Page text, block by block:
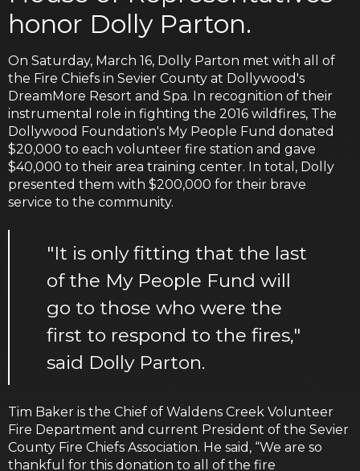
honor Dolly Parton.
On Saturday, March 16, Dolly Parton met with all of
the Fire Chiefs in Sevier County at Dollywood's
DreamMore Resort and Spa. In recognition of their
instrumental role in fighting the 2016 wildfires, The
Dollywood Foundation's My People Fund donated
$20,000 to each volunteer fire station and gave
$40,000 to their area training center. In total, Dolly
presented them with $200,000 for their brave
service to the community.
"It is only fitting that the last
of the My People Fund will
go to those who were the
first to respond to the fires,"
said Dolly Parton.
Tim Baker is the Chief of Waldens Creek Volunteer
Fire Department and current President of the Sevier
County Fire Chiefs Association. He said, “We are so
thankful for this donation to all of the fire